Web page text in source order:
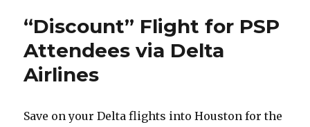
with
for
“Discount” Flight for PSP
Attendees via Delta
Airlines
Save on your Delta flights into Houston for the